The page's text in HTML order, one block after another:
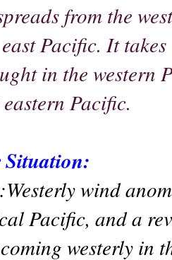
from the
Pacific. It
in the
Pacific.
Situation:
:Westerly wind
Pacific, and a
westerly in